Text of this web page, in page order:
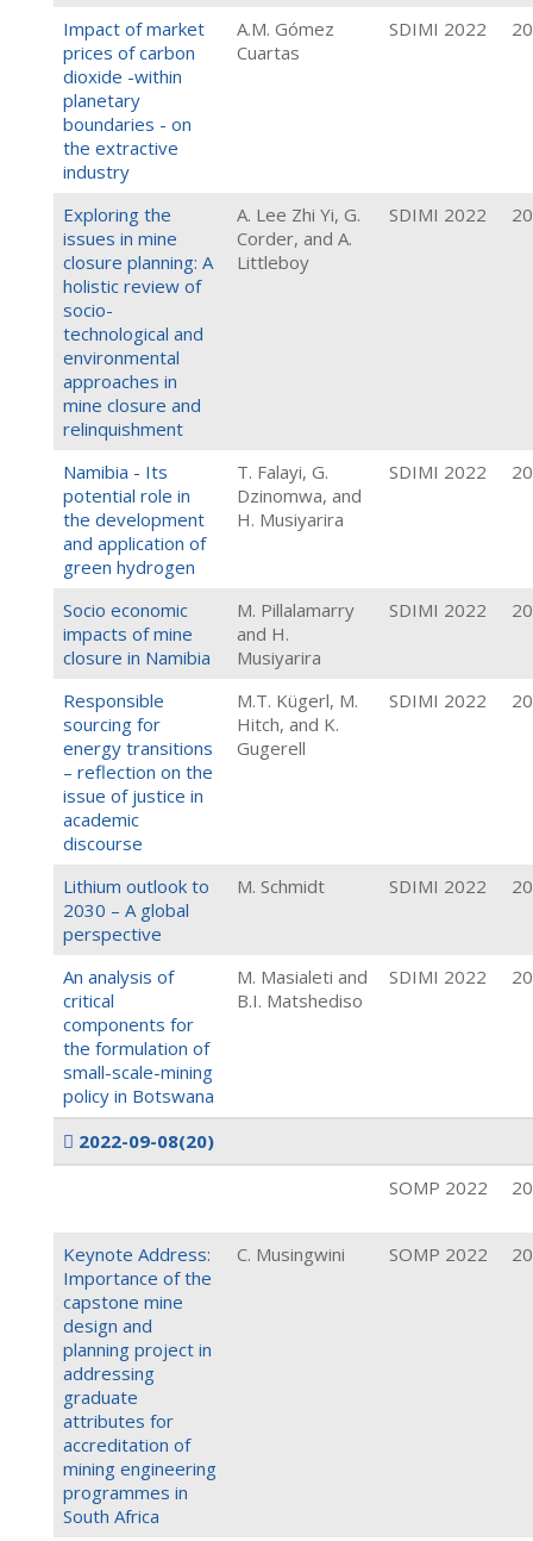
Impact of market
prices of carbon
dioxide -within
planetary
boundaries - on
the extractive
industry
A.M. Gómez
Cuartas
SDIMI 2022
Exploring the
issues in mine
closure planning: A
holistic review of
socio-
technological and
environmental
approaches in
mine closure and
relinquishment
A. Lee Zhi Yi, G.
Corder, and A.
Littleboy
SDIMI 2022
Namibia - Its
potential role in
the development
and application of
green hydrogen
T. Falayi, G.
Dzinomwa, and
H. Musiyarira
SDIMI 2022
Socio economic
impacts of mine
closure in Namibia
M. Pillalamarry
and H.
Musiyarira
SDIMI 2022
Responsible
sourcing for
energy transitions
– reflection on the
issue of justice in
academic
discourse
M.T. Kügerl, M.
Hitch, and K.
Gugerell
SDIMI 2022
Lithium outlook to
2030 – A global
perspective
M. Schmidt SDIMI 2022
An analysis of
critical
components for
the formulation of
small-scale-mining
policy in Botswana
M. Masialeti and
B.I. Matshediso
SDIMI 2022
2022-09-08(20)
SOMP 2022
Keynote Address:
Importance of the
capstone mine
design and
planning project in
addressing
graduate
attributes for
accreditation of
mining engineering
programmes in
South Africa
C. Musingwini SOMP 2022